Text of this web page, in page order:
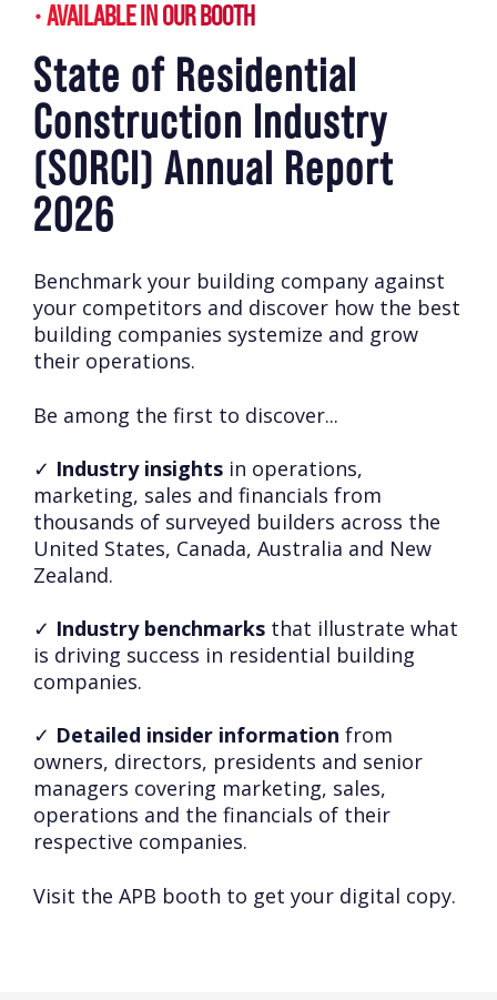
AVAILABLE IN OUR BOOTH
State of Residential
Construction Industry
(SORCI) Annual Report
2026
Benchmark your building company against
your competitors and discover how the best
building companies systemize and grow
their operations.
Be among the first to discover...
✓ Industry insights in operations,
marketing, sales and financials from
thousands of surveyed builders across the
United States, Canada, Australia and New
Zealand.
✓ Industry benchmarks that illustrate what
is driving success in residential building
companies.
✓ Detailed insider information from
owners, directors, presidents and senior
managers covering marketing, sales,
operations and the financials of their
respective companies.
Visit the APB booth to get your digital copy.